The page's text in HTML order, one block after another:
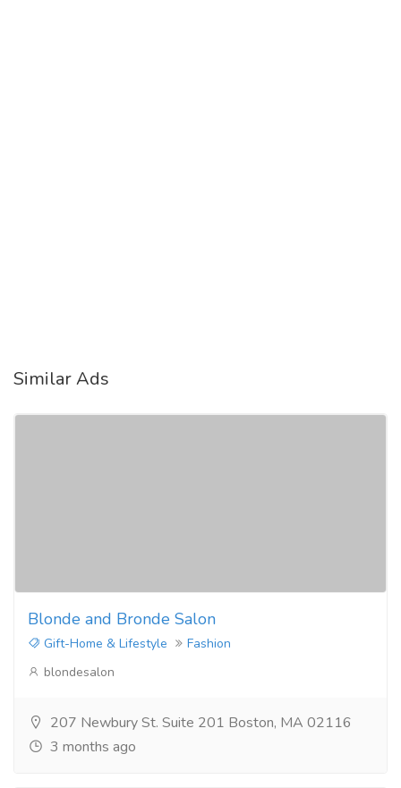
Similar Ads
Blonde and Bronde Salon
Gift-Home & Lifestyle
Fashion
blondesalon
207 Newbury St. Suite 201 Boston, MA 02116
3 months ago